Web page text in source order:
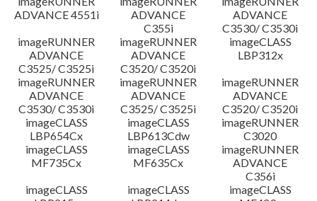
ADVANCE 4551i
ADVANCE
C355i
ADVANCE
C3530/ C3530i
imageRUNNER
ADVANCE
C3525/ C3525i
imageRUNNER
ADVANCE
C3520/ C3520i
imageCLASS
LBP312x
imageRUNNER
ADVANCE
C3530/ C3530i
imageRUNNER
ADVANCE
C3525/ C3525i
imageRUNNER
ADVANCE
C3520/ C3520i
imageCLASS
LBP654Cx
imageCLASS
LBP613Cdw
imageRUNNER
C3020
imageCLASS
MF735Cx
imageCLASS
MF635Cx
imageRUNNER
ADVANCE
C356i
imageCLASS
imageCLASS
imageCLASS